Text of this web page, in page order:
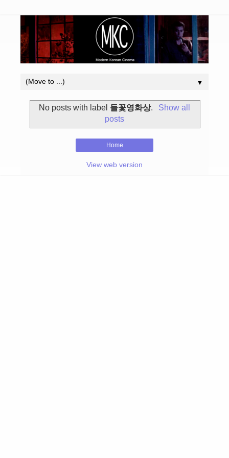
▼
No posts with label 들꽃영화상.
Show all
posts
Home
View web version